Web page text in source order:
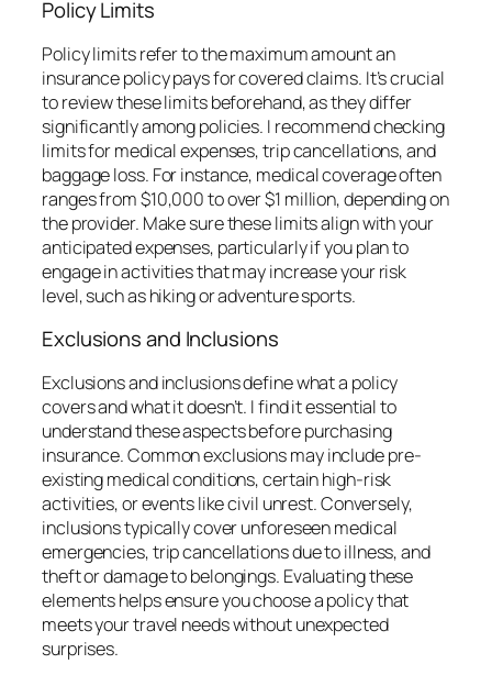
Policy Limits
Policy limits refer to the maximum amount an
insurance policy pays for covered claims. It’s crucial
to review these limits beforehand, as they differ
significantly among policies. I recommend checking
limits for medical expenses, trip cancellations, and
baggage loss. For instance, medical coverage often
ranges from $10,000 to over $1 million, depending on
the provider. Make sure these limits align with your
anticipated expenses, particularly if you plan to
engage in activities that may increase your risk
level, such as hiking or adventure sports.
Exclusions and Inclusions
Exclusions and inclusions define what a policy
covers and what it doesn’t. I find it essential to
understand these aspects before purchasing
insurance. Common exclusions may include pre-
existing medical conditions, certain high-risk
activities, or events like civil unrest. Conversely,
inclusions typically cover unforeseen medical
emergencies, trip cancellations due to illness, and
theft or damage to belongings. Evaluating these
elements helps ensure you choose a policy that
meets your travel needs without unexpected
surprises.